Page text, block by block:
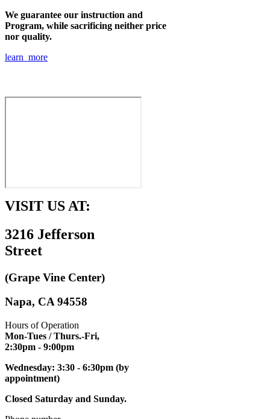
We guarantee our instruction and
Program, while sacrificing neither price
nor quality.
learn more
VISIT US AT:
3216 Jefferson
Street
(Grape Vine Center)
Napa, CA 94558
Hours of Operation
Mon-Tues / Thurs.-Fri,
2:30pm - 9:00pm
Wednesday: 3:30 - 6:30pm (by
appointment)
Closed Saturday and Sunday.